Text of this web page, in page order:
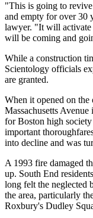
"This is going to
and empty for over 30
lawyer. "It will activate
will be coming and
While a construction
Scientology officials
are granted.
When it opened on the
Massachusetts
for Boston high
important
into decline and was
A 1993 fire damaged
up. South End
long felt the neglected
the area, particularly
Roxbury's Dudley